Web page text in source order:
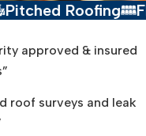
Roofing Flat
approved & insured
roof surveys and leak